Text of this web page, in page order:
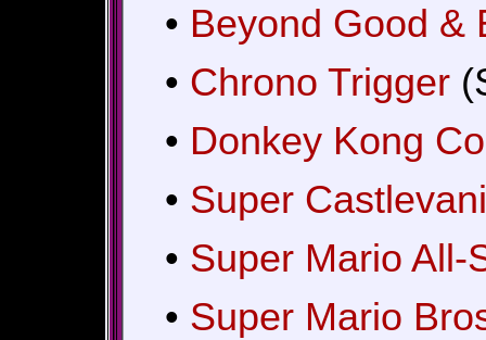
• Beyond Good &
• Chrono Trigger
• Donkey Kong
• Super
• Super Mario All-
• Super Mario